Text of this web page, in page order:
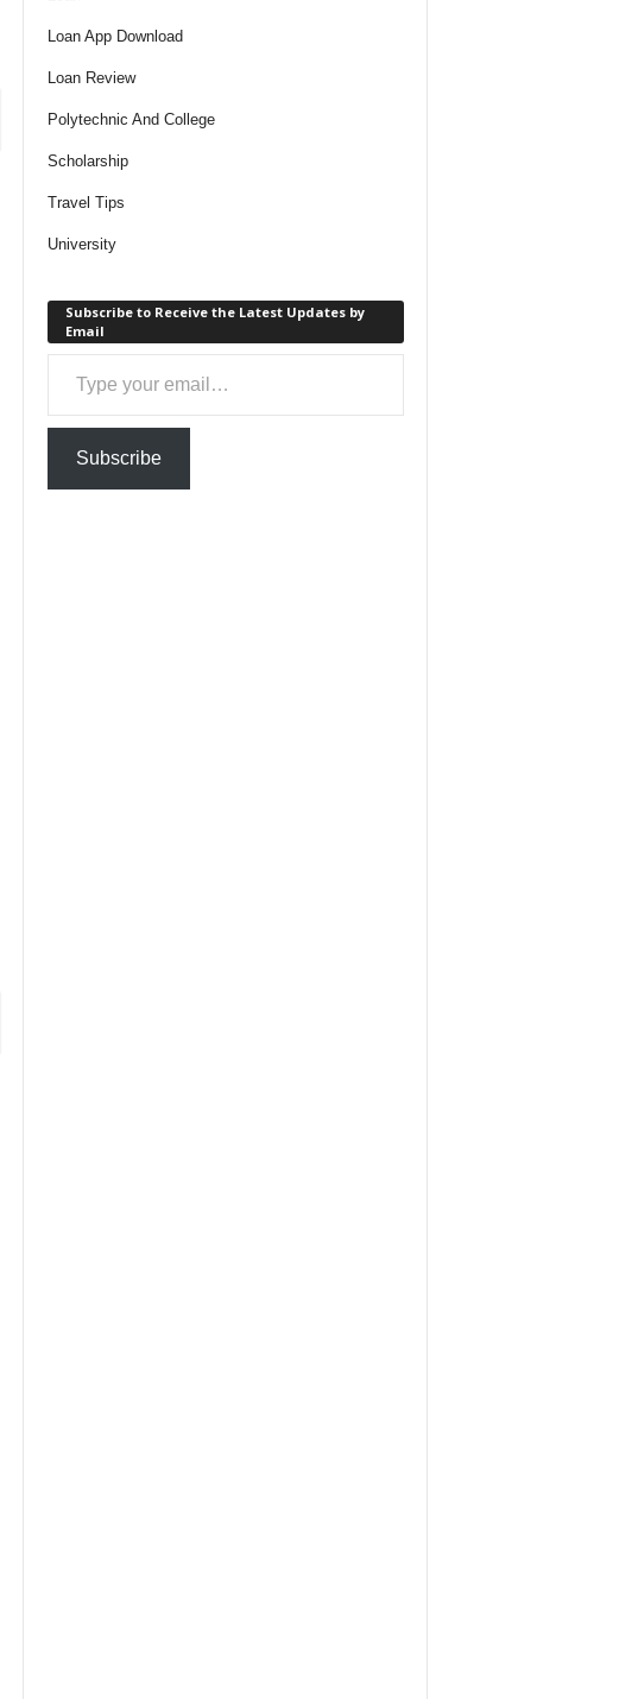
Loan App Download
Loan Review
Polytechnic And College
Scholarship
Travel Tips
University
Subscribe to Receive the Latest Updates by
Email
Type your email…
Subscribe